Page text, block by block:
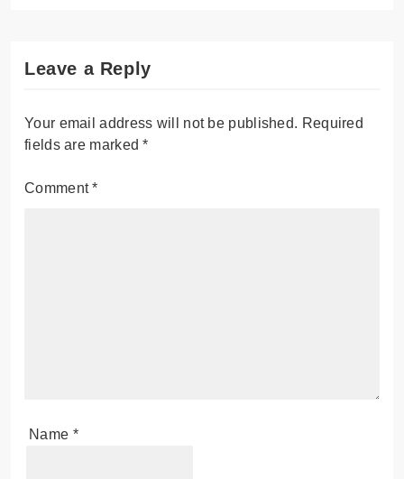
Leave a Reply
Your email address will not be published. Required
fields are marked*
Comment*
Name *